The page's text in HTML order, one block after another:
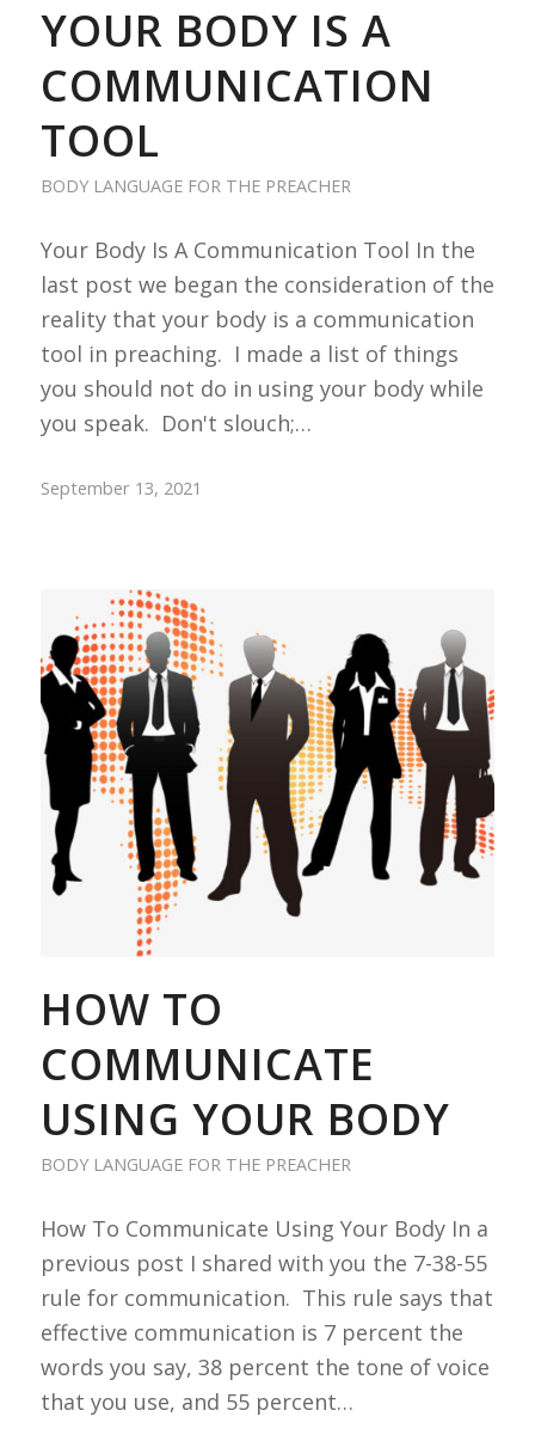
YOUR BODY IS A
COMMUNICATION
TOOL
BODY LANGUAGE FOR THE PREACHER
Your Body Is A Communication Tool In the
last post we began the consideration of the
reality that your body is a communication
tool in preaching. I made a list of things
you should not do in using your body while
you speak. Don't slouch;…
September 13, 2021
HOW TO
COMMUNICATE
USING YOUR BODY
BODY LANGUAGE FOR THE PREACHER
How To Communicate Using Your Body In a
previous post I shared with you the 7-38-55
rule for communication. This rule says that
effective communication is 7 percent the
words you say, 38 percent the tone of voice
that you use, and 55 percent…